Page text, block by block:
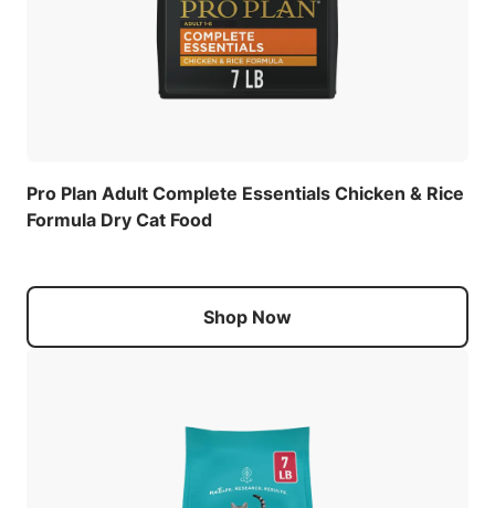
Pro Plan Adult Complete Essentials Chicken & Rice
Formula Dry Cat Food
Shop Now